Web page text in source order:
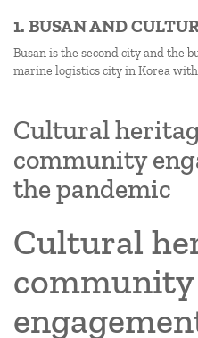
1. BUSAN AND
Busan is the second city and the
marine logistics city in Korea
Cultural
community
the pandemic
Cultural
community